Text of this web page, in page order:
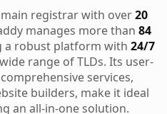
registrar with over20
manages more than 84
a robust platform with 24/7
range of TLDs. Its user-
services,
builders, make it ideal
an all-in-one solution.